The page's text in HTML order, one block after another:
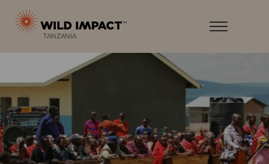
ANZANIA
ImpactEarth
Wildlife
·